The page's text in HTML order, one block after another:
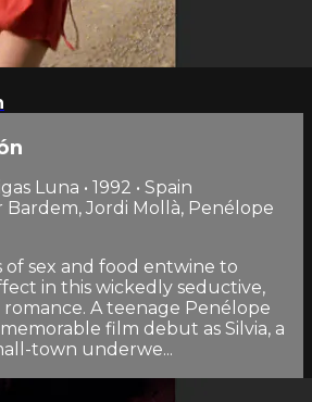
Luna • 1992 • Spain
Bardem, Jordi Mollà, Penélope
of sex and food entwine to
in this wickedly seductive,
A teenage Penélope
film debut as Silvia, a
town underwe...